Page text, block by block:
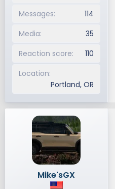
Messages
114
Media
35
Reaction score
110
Location
Portland, OR
Mike'sGX